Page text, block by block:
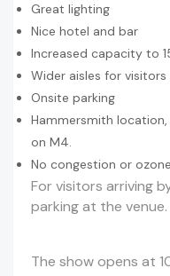
Great lighting
Nice hotel and bar
Increased capacity to
Wider aisles for
Onsite parking
Hammersmith
on M4.
No congestion or
For visitors arriving
parking at the venue.
The show opens at